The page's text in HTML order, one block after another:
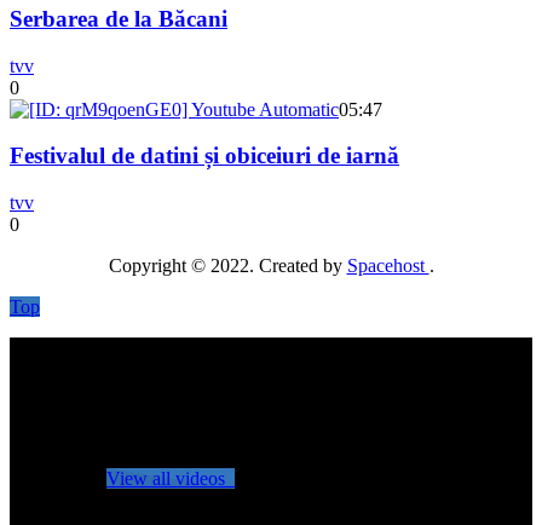
Serbarea de la Băcani
tvv
0
05:47
Festivalul de datini și obiceiuri de iarnă
tvv
0
Copyright © 2022. Created by Spacehost .
Top
View all videos